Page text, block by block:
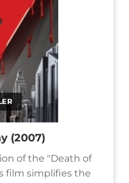
(2007)
of the "Death of
film simplifies the